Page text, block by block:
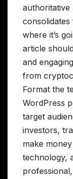
authoritative
where it’s
article
and
from
Format the
WordPress
target
investors,
make
technology,